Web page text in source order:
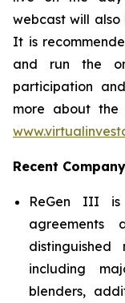
webcast will
It is
and run the
participation
more about the
Recent
ReGen III is
including
blenders,